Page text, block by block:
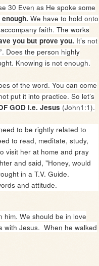
30 Even as He spoke some
We have to hold onto
faith. The works
you but prove you. It’s not
. Does the person highly
Knowing is not enough.
of the word. You can come
put it into practice. So let’s
GOD i.e. Jesus (John1:1).
to be rightly related to
to read, meditate, study,
visit her at home and pray
and said, "Honey, would
in a T.V. Guide.
and attitude.
him. We should be in love
with Jesus. When he walked